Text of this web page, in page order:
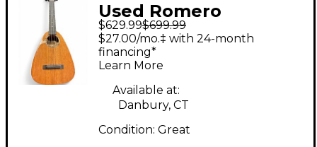
Used Romero
Creations Tiny Tenor
natural finish Ukulele
$629.99$699.99
$27.00/mo.‡ with 24-month
financing*
Learn More
Available at:
Danbury, CT
Condition: Great